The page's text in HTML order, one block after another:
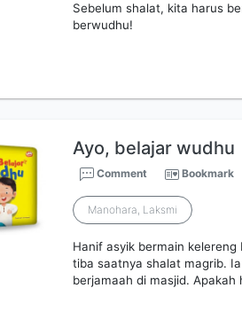
Sebelum shalat, kita harus
berwudhu!
Ayo, belajar wudhu
Comment Bookmark
Manohara, Laksmi
Hanif asyik bermain
tiba saatnya shalat magrib.
berjamaah di masjid.